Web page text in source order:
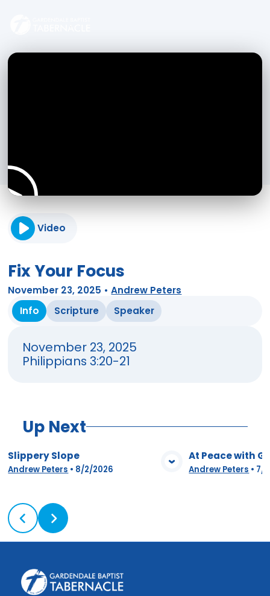
Video
Fix Your Focus
November 23, 2025 •Andrew Peters
Info
Scripture Speaker
November 23, 2025
Philippians 3:20-21
Up Next
View Media
Slippery Slope
Andrew Peters • 8/2/2026
At Peace with
Andrew Peters • 7/